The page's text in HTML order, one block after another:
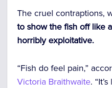
The cruel contraptions,
to show the fish off like
horribly exploitative.
“Fish do feel pain,”
Victoria Braithwaite.